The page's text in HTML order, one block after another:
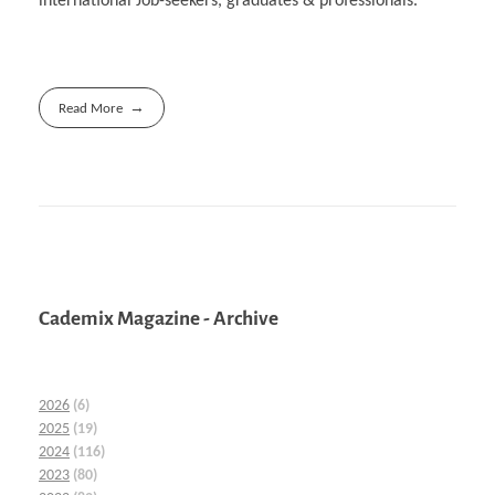
Read More
Cademix Magazine - Archive
2026 (6)
2025 (19)
2024 (116)
2023 (80)